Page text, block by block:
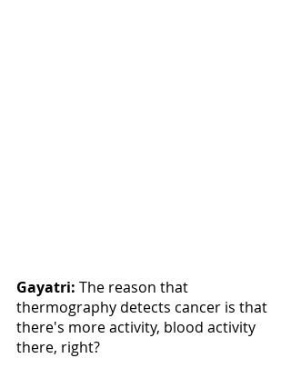
Gayatri: The reason that
thermography detects cancer is that
there's more activity, blood activity
there, right?